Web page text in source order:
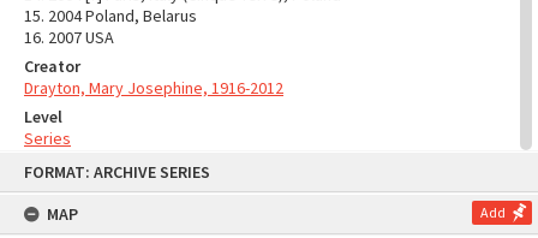
FORMAT: ARCHIVE SERIES
MAP
Add
15. 2004 Poland, Belarus
16. 2007 USA
Creator
Drayton, Mary Josephine, 1916-2012
Level
Series
System of Arrangement
The original order of the series has been maintained and
arranged into thirty-one series which reflect the major activities
of the creator over the years.